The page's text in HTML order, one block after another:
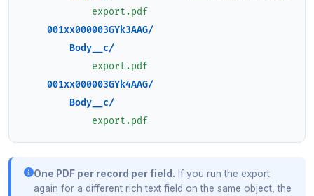
export.pdf
001xx000003GYk3AAG/
Body__c/
export.pdf
001xx000003GYk4AAG/
Body__c/
export.pdf
One PDF per record per field. If you run the export
again for a different rich text field on the same object, the